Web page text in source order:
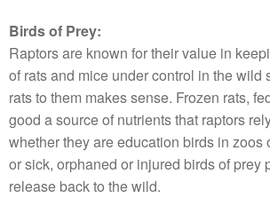
Birds of Prey:
Raptors are known for their value in
of rats and mice under control in the wild
rats to them makes sense. Frozen rats,
good a source of nutrients that raptors
whether they are education birds in zoos
or sick, orphaned or injured birds of prey
release back to the wild.